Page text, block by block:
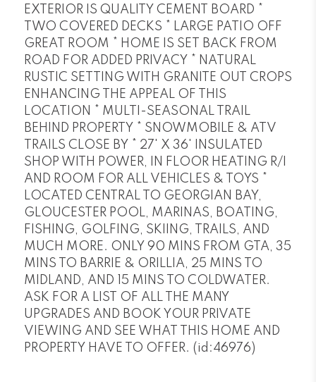
EXTERIOR IS QUALITY CEMENT BOARD *
TWO COVERED DECKS * LARGE PATIO OFF
GREAT ROOM * HOME IS SET BACK FROM
ROAD FOR ADDED PRIVACY * NATURAL
RUSTIC SETTING WITH GRANITE OUT CROPS
ENHANCING THE APPEAL OF THIS
LOCATION * MULTI-SEASONAL TRAIL
BEHIND PROPERTY * SNOWMOBILE & ATV
TRAILS CLOSE BY * 27' X 36' INSULATED
SHOP WITH POWER, IN FLOOR HEATING R/I
AND ROOM FOR ALL VEHICLES & TOYS *
LOCATED CENTRAL TO GEORGIAN BAY,
GLOUCESTER POOL, MARINAS, BOATING,
FISHING, GOLFING, SKIING, TRAILS, AND
MUCH MORE. ONLY 90 MINS FROM GTA, 35
MINS TO BARRIE & ORILLIA, 25 MINS TO
MIDLAND, AND 15 MINS TO COLDWATER.
ASK FOR A LIST OF ALL THE MANY
UPGRADES AND BOOK YOUR PRIVATE
VIEWING AND SEE WHAT THIS HOME AND
PROPERTY HAVE TO OFFER. (id:46976)